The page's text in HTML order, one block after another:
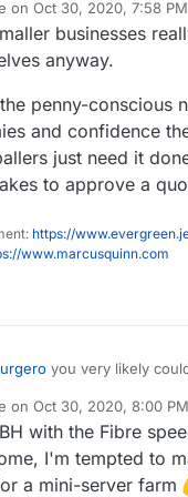
I can see
I'm looking more at bigger
in the £1m-£50m
wise from a
on Oct 30, 2020, 7:58 PM
by
businesses
anyway.
penny-conscious
and confidence
just need it
to approve a
https://
www.marcusquinn.com
you very likely
think you could help
Hetzner and Gandi APIs?
Hetzner because it's
interface and it's powered
on Oct 30, 2020, 8:00 PM
by
with the Fibre
I'm tempted to
a mini-server farm